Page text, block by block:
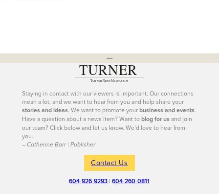
---
Staying in contact with our viewers is important. Our connections
mean a lot, and we want to hear from you and help share your
stories and ideas. We want to promote yourbusiness and events.
Have a question about a news item? Want toblog for usand join
our team? Click below and let us know. We’d love to hear from
you.
– Catherine Barr | Publisher
Contact Us
604-926-9293 |604-260-0811